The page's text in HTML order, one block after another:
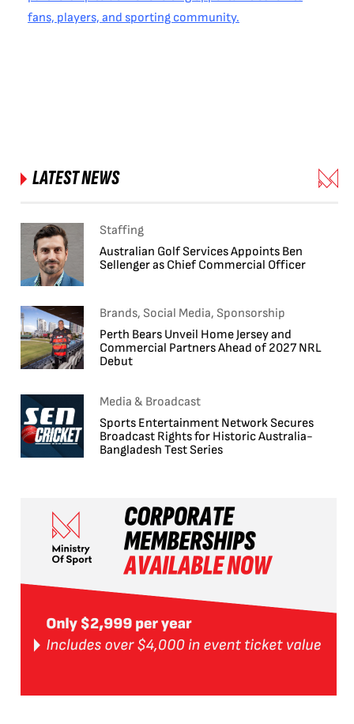
fans, players, and sporting community.
LATEST NEWS
Staffing
Australian Golf Services Appoints Ben
Sellenger as Chief Commercial Officer
Brands, Social Media, Sponsorship
Perth Bears Unveil Home Jersey and
Commercial Partners Ahead of 2027 NRL
Debut
Media & Broadcast
Sports Entertainment Network Secures
Broadcast Rights for Historic Australia-
Bangladesh Test Series